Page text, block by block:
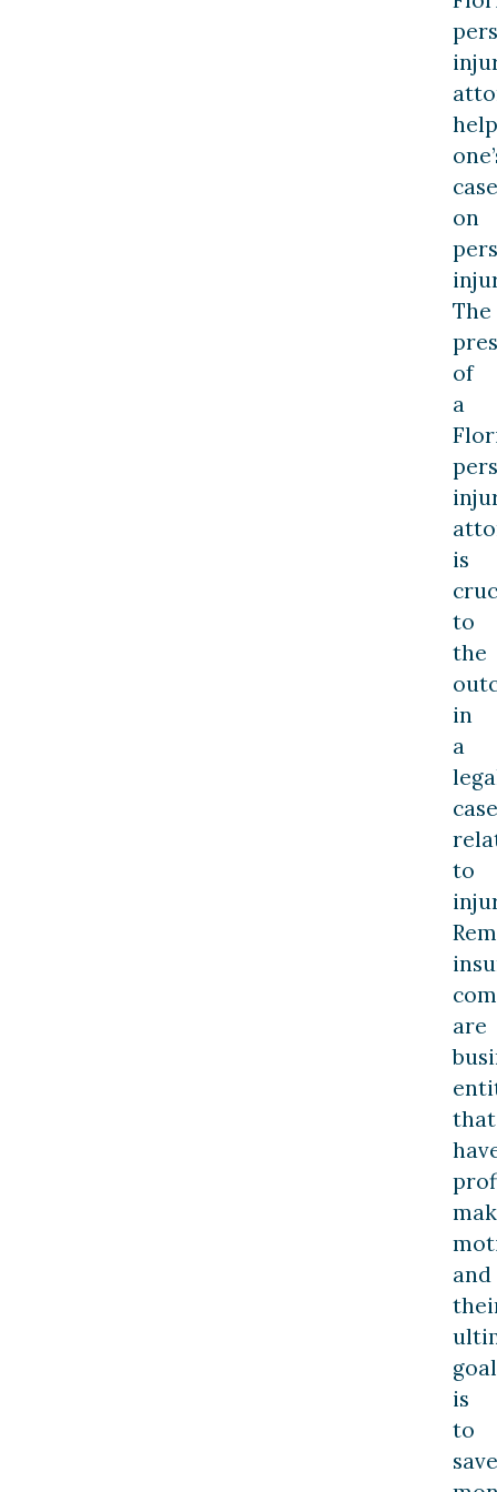
help
case
on
The
of
a
is
to
the
in
a
case
to
are
that
and
goal
is
to
save